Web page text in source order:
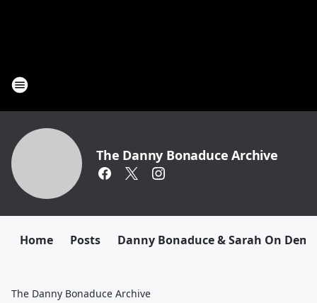
The Danny Bonaduce Archive
Home Posts Danny Bonaduce & Sarah On
The Danny Bonaduce Archive